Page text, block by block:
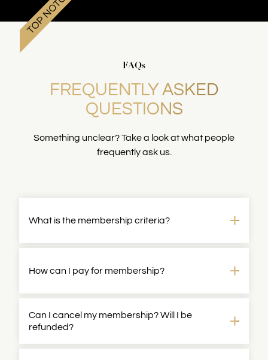
FAQs
FREQUENTLY ASKED
QUESTIONS
Something unclear? Take a look at what people
frequently ask us.
What is the membership criteria?
management responsibilities. Typical job titles
Membership is open to all genders.
How can I pay for membership?
all payment details.
Can I cancel my membership? Will I be
refunded?